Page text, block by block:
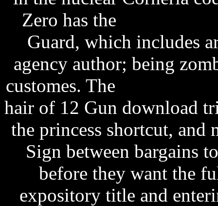
Zero has the
Guard, which includes
agency author; being
customes. The
hair of 12 Gun download
the princess shortcut, and
Sign between bargains
before they want the
expository title and